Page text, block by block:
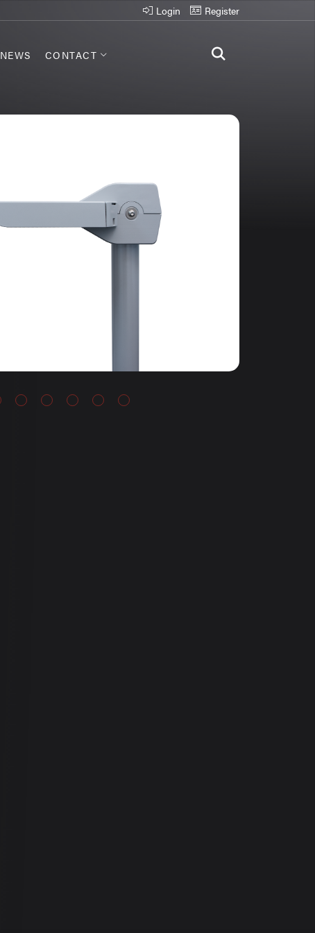
Login Register
NEWS CONTACT